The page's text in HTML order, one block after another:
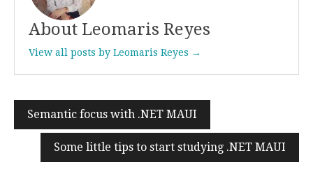
About Leomaris Reyes
View all posts by Leomaris Reyes →
Post
navigation
Semantic focus with .NET MAUI
Some little tips to start studying .NET MAUI